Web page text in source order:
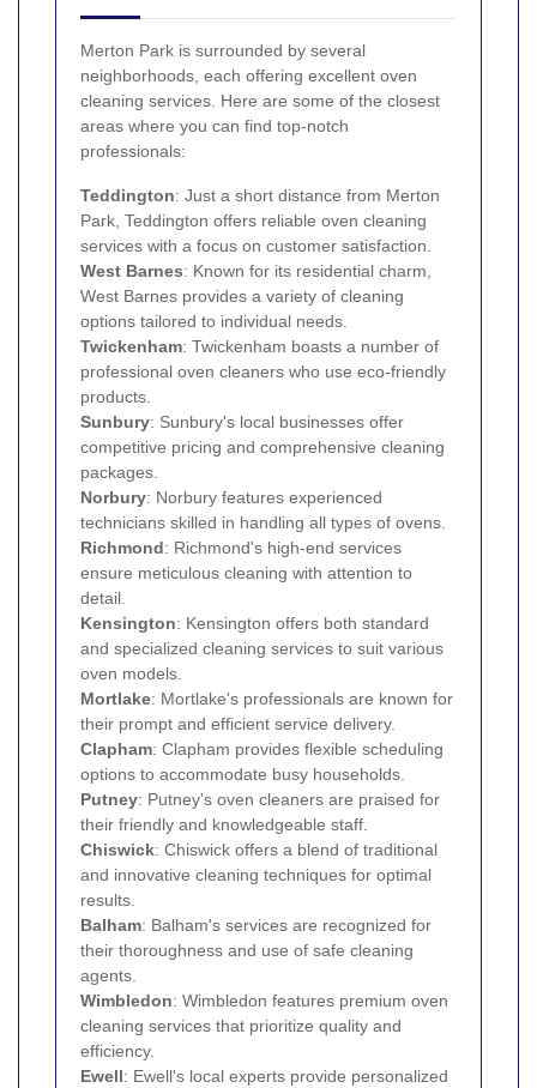
Merton Park is surrounded by several
neighborhoods, each offering excellent oven
cleaning services. Here are some of the closest
areas where you can find top-notch
professionals:
Teddington: Just a short distance from Merton
Park, Teddington offers reliable oven cleaning
services with a focus on customer satisfaction.
West Barnes: Known for its residential charm,
West Barnes provides a variety of cleaning
options tailored to individual needs.
Twickenham: Twickenham boasts a number of
professional oven cleaners who use eco-friendly
products.
Sunbury: Sunbury's local businesses offer
competitive pricing and comprehensive cleaning
packages.
Norbury: Norbury features experienced
technicians skilled in handling all types of ovens.
Richmond: Richmond's high-end services
ensure meticulous cleaning with attention to
detail.
Kensington: Kensington offers both standard
and specialized cleaning services to suit various
oven models.
Mortlake: Mortlake's professionals are known for
their prompt and efficient service delivery.
Clapham: Clapham provides flexible scheduling
options to accommodate busy households.
Putney: Putney's oven cleaners are praised for
their friendly and knowledgeable staff.
Chiswick: Chiswick offers a blend of traditional
and innovative cleaning techniques for optimal
results.
Balham: Balham's services are recognized for
their thoroughness and use of safe cleaning
agents.
Wimbledon: Wimbledon features premium oven
cleaning services that prioritize quality and
efficiency.
Ewell: Ewell's local experts provide personalized